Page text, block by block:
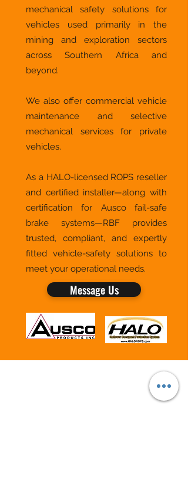
mechanical safety solutions for
vehicles used primarily in the
mining and exploration sectors
across Southern Africa and
beyond.
We also offer commercial vehicle
maintenance and selective
mechanical services for private
vehicles.
As a HALO-licensed ROPS reseller
and certified installer—along with
certification for Ausco fail-safe
brake systems—RBF provides
trusted, compliant, and expertly
fitted vehicle-safety solutions to
meet your operational needs.
Message Us